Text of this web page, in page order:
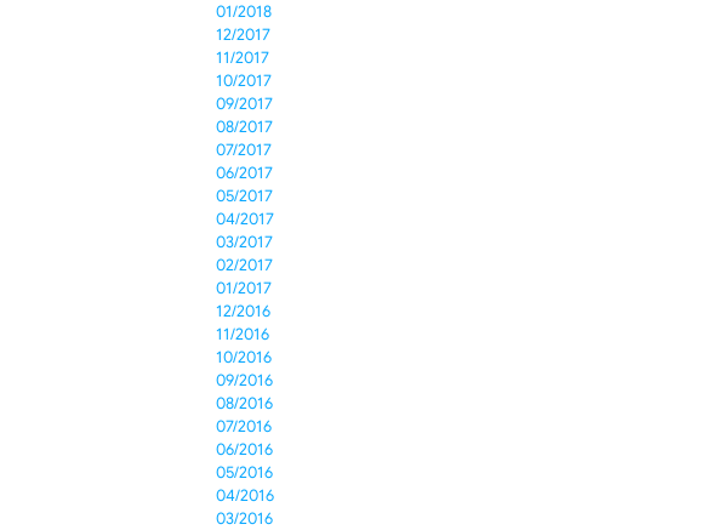
01/2018
12/2017
11/2017
10/2017
09/2017
08/2017
07/2017
06/2017
05/2017
04/2017
03/2017
02/2017
01/2017
12/2016
11/2016
10/2016
09/2016
08/2016
07/2016
06/2016
05/2016
04/2016
03/2016